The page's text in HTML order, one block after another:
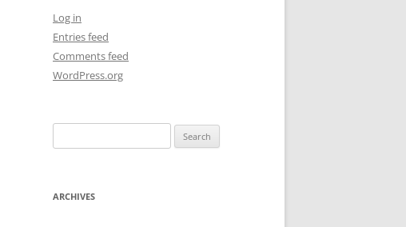
Log in
Entries feed
Comments feed
WordPress.org
for:
ARCHIVES